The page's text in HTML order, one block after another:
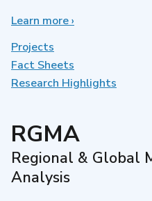
Learn moreabout
Development
›
Projects
Fact Sheets
Research Highlights
RGMA
Regional & Global
Analysis